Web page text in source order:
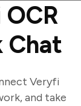
Chat
Veryfi
and take